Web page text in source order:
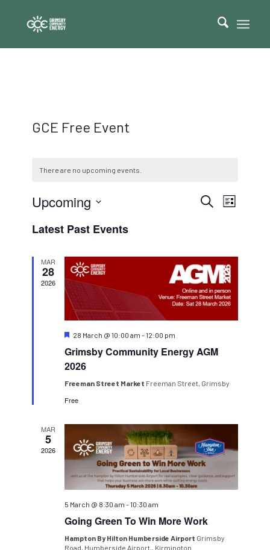
GCE Free Event
There are no upcoming events.
Events
Views
SearchEvent
Views
List
Upcoming
date.
Latest Past Events
MAR
28
2026
Featured
28 March @ 10:00 am -12:00 pm
Grimsby Community Energy AGM
2026
Freeman Street Market Freeman Street, Grimsby
Free
MAR
5
2026
5 March @ 8:30 am -10:30 am
Going Green To Win More Work
Hampton By Hilton Humberside Airport Grimsby
Road, Humberside Airport,, Kirmington